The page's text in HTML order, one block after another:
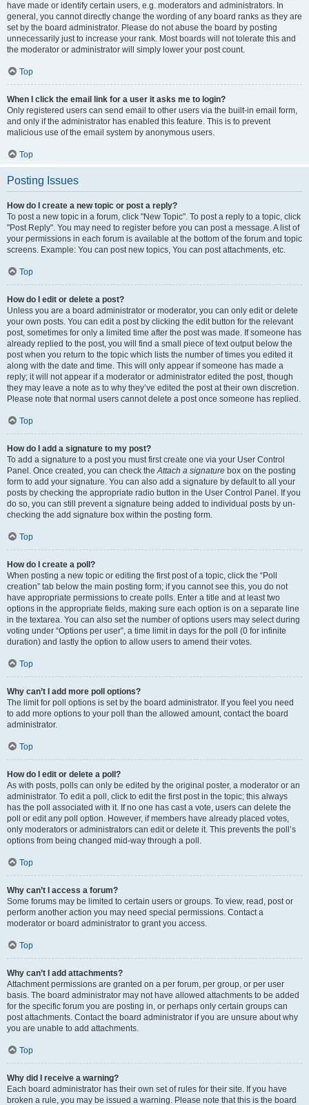
have made or identify certain users, e.g. moderators and administrators. In
general, you cannot directly change the wording of any board ranks as they are
set by the board administrator. Please do not abuse the board by posting
unnecessarily just to increase your rank. Most boards will not tolerate this and
the moderator or administrator will simply lower your post count.
Top
When I click the email link for a user it asks me to login?
Only registered users can send email to other users via the built-in email form,
and only if the administrator has enabled this feature. This is to prevent
malicious use of the email system by anonymous users.
Top
Posting Issues
How do I create a new topic or post a reply?
To post a new topic in a forum, click "New Topic". To post a reply to a topic, click
"Post Reply". You may need to register before you can post a message. A list of
your permissions in each forum is available at the bottom of the forum and topic
screens. Example: You can post new topics, You can post attachments, etc.
Top
How do I edit or delete a post?
Unless you are a board administrator or moderator, you can only edit or delete
your own posts. You can edit a post by clicking the edit button for the relevant
post, sometimes for only a limited time after the post was made. If someone has
already replied to the post, you will find a small piece of text output below the
post when you return to the topic which lists the number of times you edited it
along with the date and time. This will only appear if someone has made a
reply; it will not appear if a moderator or administrator edited the post, though
they may leave a note as to why they’ve edited the post at their own discretion.
Please note that normal users cannot delete a post once someone has replied.
Top
How do I add a signature to my post?
To add a signature to a post you must first create one via your User Control
Panel. Once created, you can check theAttach a signature box on the posting
form to add your signature. You can also add a signature by default to all your
posts by checking the appropriate radio button in the User Control Panel. If you
do so, you can still prevent a signature being added to individual posts by un-
checking the add signature box within the posting form.
Top
How do I create a poll?
When posting a new topic or editing the first post of a topic, click the “Poll
creation” tab below the main posting form; if you cannot see this, you do not
have appropriate permissions to create polls. Enter a title and at least two
options in the appropriate fields, making sure each option is on a separate line
in the textarea. You can also set the number of options users may select during
voting under “Options per user”, a time limit in days for the poll (0 for infinite
duration) and lastly the option to allow users to amend their votes.
Top
Why can’t I add more poll options?
The limit for poll options is set by the board administrator. If you feel you need
to add more options to your poll than the allowed amount, contact the board
administrator.
Top
How do I edit or delete a poll?
As with posts, polls can only be edited by the original poster, a moderator or an
administrator. To edit a poll, click to edit the first post in the topic; this always
has the poll associated with it. If no one has cast a vote, users can delete the
poll or edit any poll option. However, if members have already placed votes,
only moderators or administrators can edit or delete it. This prevents the poll’s
options from being changed mid-way through a poll.
Top
Why can’t I access a forum?
Some forums may be limited to certain users or groups. To view, read, post or
perform another action you may need special permissions. Contact a
moderator or board administrator to grant you access.
Top
Why can’t I add attachments?
Attachment permissions are granted on a per forum, per group, or per user
basis. The board administrator may not have allowed attachments to be added
for the specific forum you are posting in, or perhaps only certain groups can
post attachments. Contact the board administrator if you are unsure about why
you are unable to add attachments.
Top
Why did I receive a warning?
Each board administrator has their own set of rules for their site. If you have
broken a rule, you may be issued a warning. Please note that this is the board